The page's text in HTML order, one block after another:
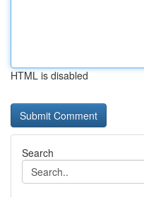
HTML is disabled
Search